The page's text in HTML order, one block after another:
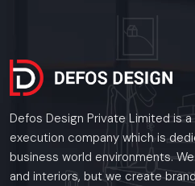
Defos Design Private Limited is
execution company which is
business world environments.
and interiors, but we create